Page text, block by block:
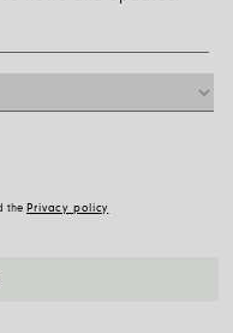
the Privacy policy